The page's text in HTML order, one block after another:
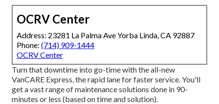
OCRV Center
Address: 23281 La Palma Ave Yorba Linda, CA 92887
Phone: (714) 909-1444
OCRV Center
Turn that downtime into go-time with the all-new
VanCARE Express, the rapid lane for faster service. You'll
get a vast range of maintenance solutions done in 90-
minutes or less (based on time and solution).